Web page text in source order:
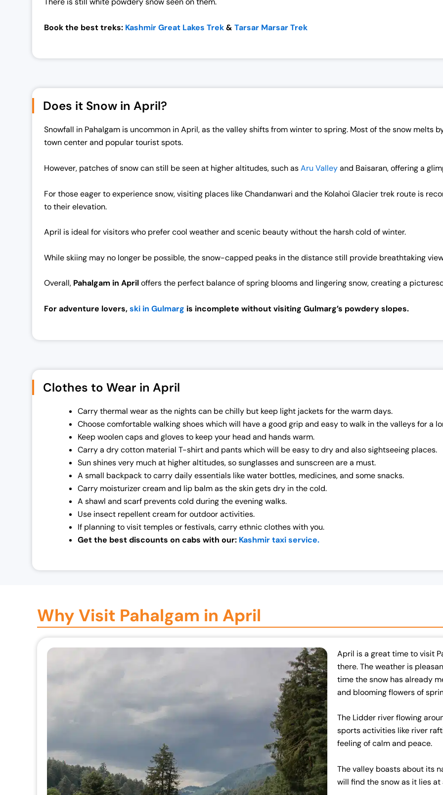
w
s
0
.
0
s
₹
0
0
0
Book the best treks: Kashmir Great Lakes Trek& Tarsar Marsar Trek
Does it Snow in April?
Snowfall in Pahalgam is uncommon in April, as the valley shifts from winter to spring. Most of the snow melts
town center and popular tourist spots.
However, patches of snow can still be seen at higher altitudes, such asAru Valleyand Baisaran, offering a
For those eager to experience snow, visiting places like Chandanwari and the Kolahoi Glacier trek route is
to their elevation.
April is ideal for visitors who prefer cool weather and scenic beauty without the harsh cold of winter.
While skiing may no longer be possible, the snow-capped peaks in the distance still provide breathtaking
Overall, Pahalgam in Apriloffers the perfect balance of spring blooms and lingering snow, creating a
For adventure lovers,ski in Gulmarg is incomplete without visiting Gulmarg’s powdery slopes.
Clothes to Wear in April
Carry thermal wear as the nights can be chilly but keep light jackets for the warm days.
Choose comfortable walking shoes which will have a good grip and easy to walk in the valleys for a
Keep woolen caps and gloves to keep your head and hands warm.
Carry a dry cotton material T-shirt and pants which will be easy to dry and also sightseeing places.
Sun shines very much at higher altitudes, so sunglasses and sunscreen are a must.
A small backpack to carry daily essentials like water bottles, medicines, and some snacks.
Carry moisturizer cream and lip balm as the skin gets dry in the cold.
A shawl and scarf prevents cold during the evening walks.
Use insect repellent cream for outdoor activities.
If planning to visit temples or festivals, carry ethnic clothes with you.
Get the best discounts on cabs with our: Kashmir taxi service.
Why Visit Pahalgam in April
April is a great time to visit
there. The weather is
time the snow has already
and blooming flowers of
The Lidder river flowing
sports activities like river
feeling of calm and peace.
The valley boasts about its
will find the snow as it lies at